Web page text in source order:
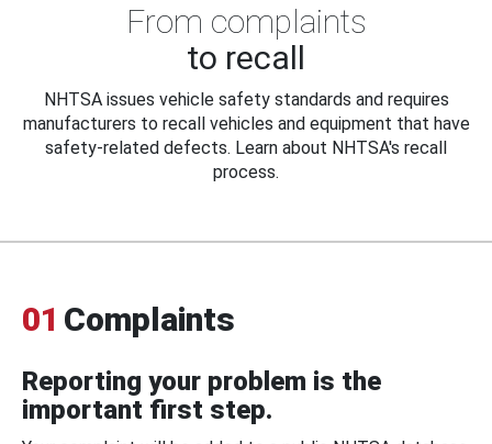
From complaints
to recall
NHTSA issues vehicle safety standards and requires
manufacturers to recall vehicles and equipment that have
safety-related defects. Learn about NHTSA's recall
process.
01 Complaints
Reporting your problem is the
important first step.